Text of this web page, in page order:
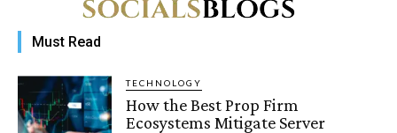
Must Read
TECHNOLOGY
How the Best Prop Firm
Ecosystems Mitigate Server